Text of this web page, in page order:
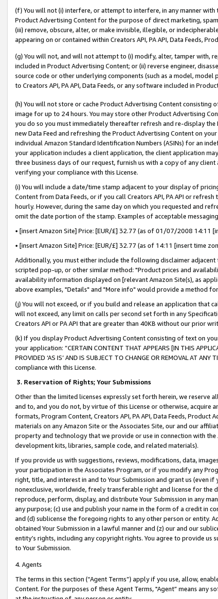
(f) You will not (i) interfere, or attempt to interfere, in any manner
Product Advertising Content for the purpose of direct marketing,
(iii) remove, obscure, alter, or make invisible, illegible, or
appearing on or contained within Creators API, PA API, Data Feeds,
(g) You will not, and will not attempt to (i) modify, alter, tamper with,
included in Product Advertising Content; or (ii) reverse engineer,
source code or other underlying components (such as a model,
to Creators API, PA API, Data Feeds, or any software included in
(h) You will not store or cache Product Advertising Content
image for up to 24 hours. You may store other Product Advertising
you do so you must immediately thereafter refresh and re-display the
new Data Feed and refreshing the Product Advertising Content on
individual Amazon Standard Identification Numbers (ASINs) for an
your application includes a client application, the client application
three business days of our request, furnish us with a copy of any
verifying your compliance with this License.
(i) You will include a date/time stamp adjacent to your display of
Content from Data Feeds, or if you call Creators API, PA API or
hourly. However, during the same day on which you requested and
omit the date portion of the stamp. Examples of acceptable
• [insert Amazon Site] Price: [EUR/£] 32.77 (as of 01/07/2008 14:11
• [insert Amazon Site] Price: [EUR/£] 32.77 (as of 14:11 [insert time
Additionally, you must either include the following disclaimer
scripted pop-up, or other similar method: "Product prices and
availability information displayed on [relevant Amazon Site(s), as
above examples, "Details" and "More info" would provide a method
(j) You will not exceed, or if you build and release an application that
will not exceed, any limit on calls per second set forth in any
Creators API or PA API that are greater than 40KB without our prior
(k) If you display Product Advertising Content consisting of text on
your application: “CERTAIN CONTENT THAT APPEARS [IN THIS
PROVIDED ‘AS IS’ AND IS SUBJECT TO CHANGE OR REMOVAL AT
compliance with this License.
3. Reservation of Rights; Your Submissions
Other than the limited licenses expressly set forth herein, we
and to, and you do not, by virtue of this License or otherwise, acquire
formats, Program Content, Creators API, PA API, Data Feeds,
materials on any Amazon Site or the Associates Site, our and our
property and technology that we provide or use in connection with
development kits, libraries, sample code, and related materials).
If you provide us with suggestions, reviews, modifications, data,
your participation in the Associates Program, or if you modify any
right, title, and interest in and to Your Submission and grant us (even
nonexclusive, worldwide, freely transferable right and license for
reproduce, perform, display, and distribute Your Submission in any
any purpose; (c) use and publish your name in the form of a credit in
and (d) sublicense the foregoing rights to any other person or entity.
obtained Your Submission in a lawful manner and (z) our and our
entity’s rights, including any copyright rights. You agree to provide us
to Your Submission.
4. Agents
The terms in this section (“Agent Terms”) apply if you use, allow,
Content. For the purposes of these Agent Terms, "Agent” means